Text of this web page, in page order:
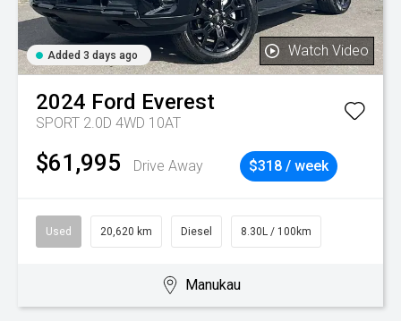
Added 3 days ago Watch Video
2024 Ford Everest
SPORT 2.0D 4WD 10AT
$61,995 Drive Away $318 / week
Used 20,620 km Diesel 8.30L / 100km
Manukau